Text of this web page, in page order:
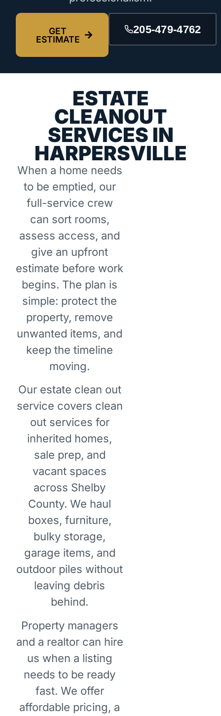
GET
ESTIMATE
205-479-4762
ESTATE
CLEANOUT
SERVICES IN
HARPERSVILLE
When a home needs
to be emptied, our
full-service crew
can sort rooms,
assess access, and
give an upfront
estimate before work
begins. The plan is
simple: protect the
property, remove
unwanted items, and
keep the timeline
moving.
Our estate clean out
service covers clean
out services for
inherited homes,
sale prep, and
vacant spaces
across Shelby
County. We haul
boxes, furniture,
bulky storage,
garage items, and
outdoor piles without
leaving debris
behind.
Property managers
and a realtor can hire
us when a listing
needs to be ready
fast. We offer
affordable pricing, a